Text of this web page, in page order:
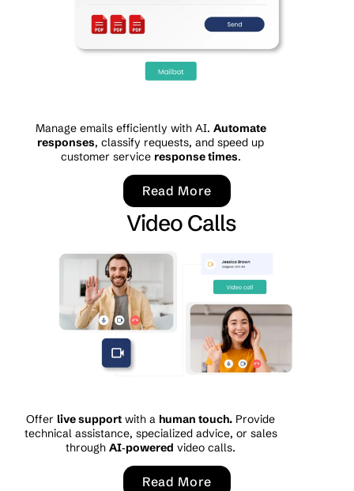
Manage emails efficiently with AI. Automate
responses, classify requests, and speed up
customer service response times.
Read More
Video Calls
Offer live support with a human touch. Provide
technical assistance, specialized advice, or sales
through AI‑powered video calls.
Read More